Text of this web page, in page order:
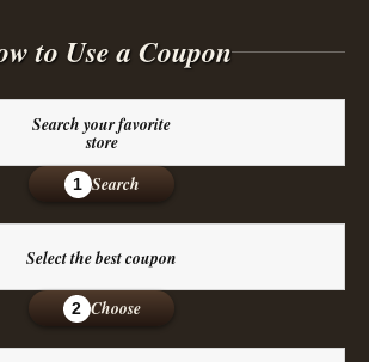
to Use a Coupon
Search your favorite
store
1 Search
Select the best coupon
2 Choose